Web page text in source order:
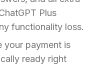
Plus
functionality loss.
your payment is
ready right